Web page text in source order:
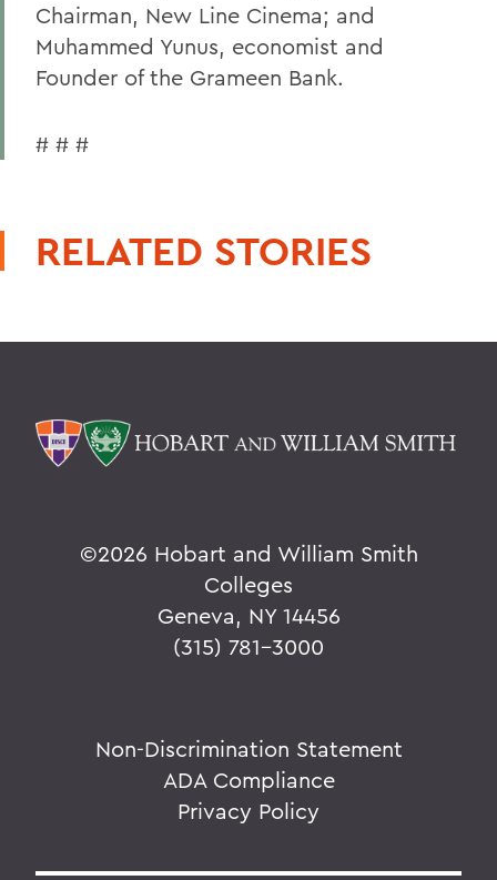
Chairman, New Line Cinema; and
Muhammed Yunus, economist and
Founder of the Grameen Bank.
# # #
RELATED STORIES
©2026 Hobart and William Smith
Colleges
Geneva, NY 14456
(315) 781-3000
Non-Discrimination Statement
ADA Compliance
Privacy Policy